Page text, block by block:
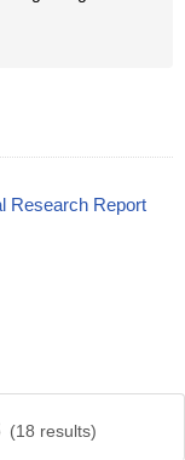
Research Report
(18 results)